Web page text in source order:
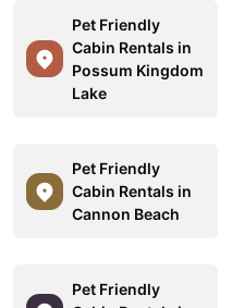
Pet Friendly
Cabin Rentals in
Possum Kingdom
Lake
Pet Friendly
Cabin Rentals in
Cannon Beach
Pet Friendly